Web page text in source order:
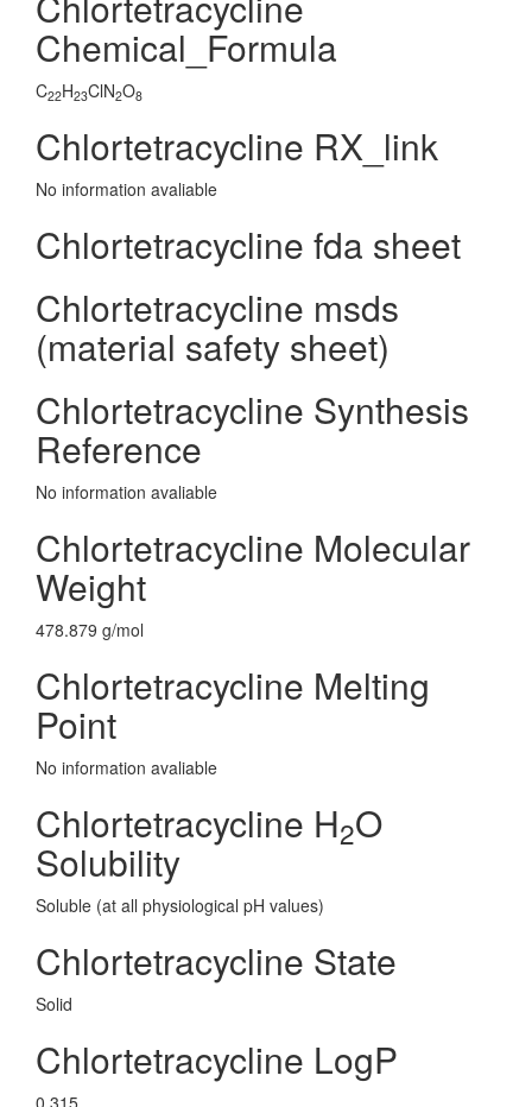
Chemical_Formula
C22H23ClN2O8
Chlortetracycline RX_link
No information avaliable
Chlortetracycline fda sheet
Chlortetracycline msds
(material safety sheet)
Chlortetracycline Synthesis
Reference
No information avaliable
Chlortetracycline Molecular
Weight
478.879 g/mol
Chlortetracycline Melting
Point
No information avaliable
Chlortetracycline H2O
Solubility
Soluble (at all physiological pH values)
Chlortetracycline State
Solid
Chlortetracycline LogP
0.315